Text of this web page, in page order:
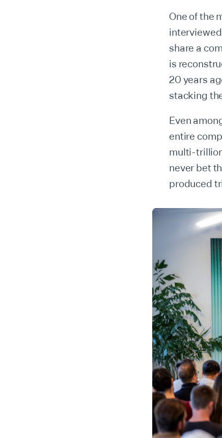
One of the
share a
is
20 years
stacking
Even
entire
multi-
never bet
produced